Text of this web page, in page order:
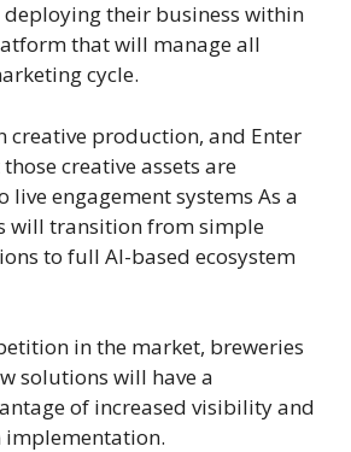
deploying their business within
that will manage all
cycle.
creative production, and Enter
creative assets are
engagement systems As a
will transition from simple
to full AI-based ecosystem
in the market, breweries
solutions will have a
of increased visibility and